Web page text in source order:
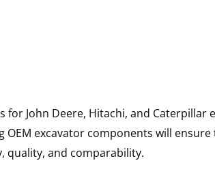
John Deere, Hitachi, and
OEM excavator components will
quality, and comparability.